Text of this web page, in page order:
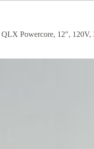
Powercore, 12″,